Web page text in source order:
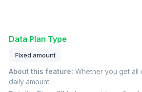
Data Plan Type
Fixed amount
About this feature: Whether you get all
daily amount.